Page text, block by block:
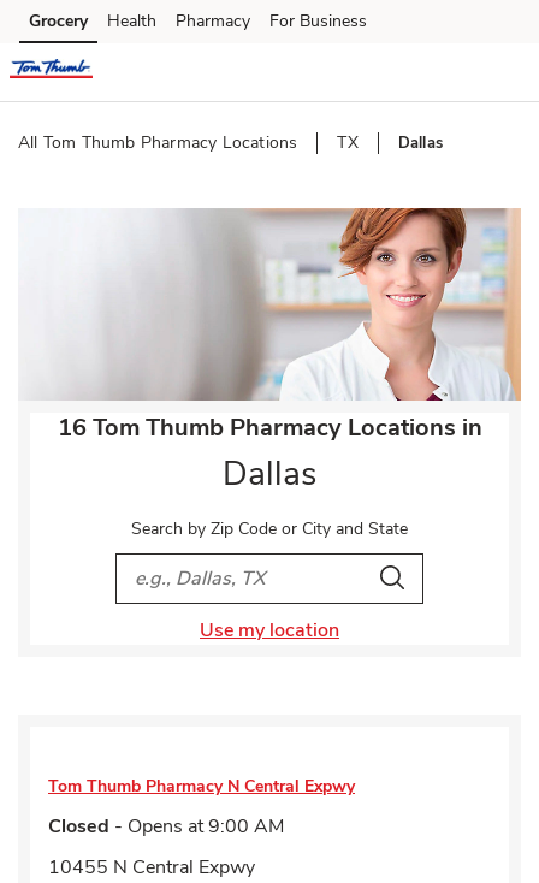
Skip to content
Skip to main content
Skip to cookie settings
Skip to chat
Grocery Health Pharmacy For Business
All Tom Thumb Pharmacy Locations TX Dallas
16 Tom Thumb Pharmacy Locations in
Dallas
Search by Zip Code or City and State
City, State/Provice, Zip or City & Country
Search
Use my location
Tom Thumb Pharmacy N Central Expwy
Closed - Opens at9:00 AM
10455 N Central Expwy